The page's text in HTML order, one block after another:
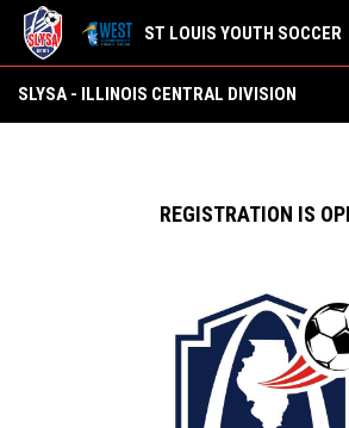
ST LOUIS YOUTH SOCCER
SLYSA - ILLINOIS CENTRAL DIVISION
REGISTRATION IS